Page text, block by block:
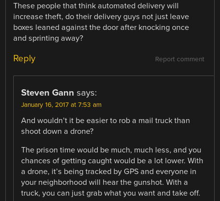
These people that think automated delivery will
increase theft, do their delivery guys not just leave
boxes leaned against the door after knocking once
and sprinting away?
Report comment
Reply
Steven Gann says:
January 16, 2017 at 7:53 am
And wouldn’t it be easier to rob a mail truck than
shoot down a drone?
The prison time would be much, much less, and you
chances of getting caught would be a lot lower. With
a drone, it’s being tracked by GPS and everyone in
your neighborhood will hear the gunshot. With a
truck, you can just grab what you want and take off.